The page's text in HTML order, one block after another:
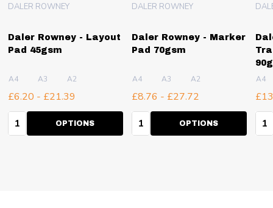
Daler Rowney - Layout
Pad 45gsm
DALER ROWNEY
A4 A3 A2
£6.20 - £21.39
Quantity:OPTIONS
Daler Rowney - Marker
Pad 70gsm
DALER ROWNEY
A4 A3 A2
£8.76 - £27.72
Quantity:OPTIONS
A4